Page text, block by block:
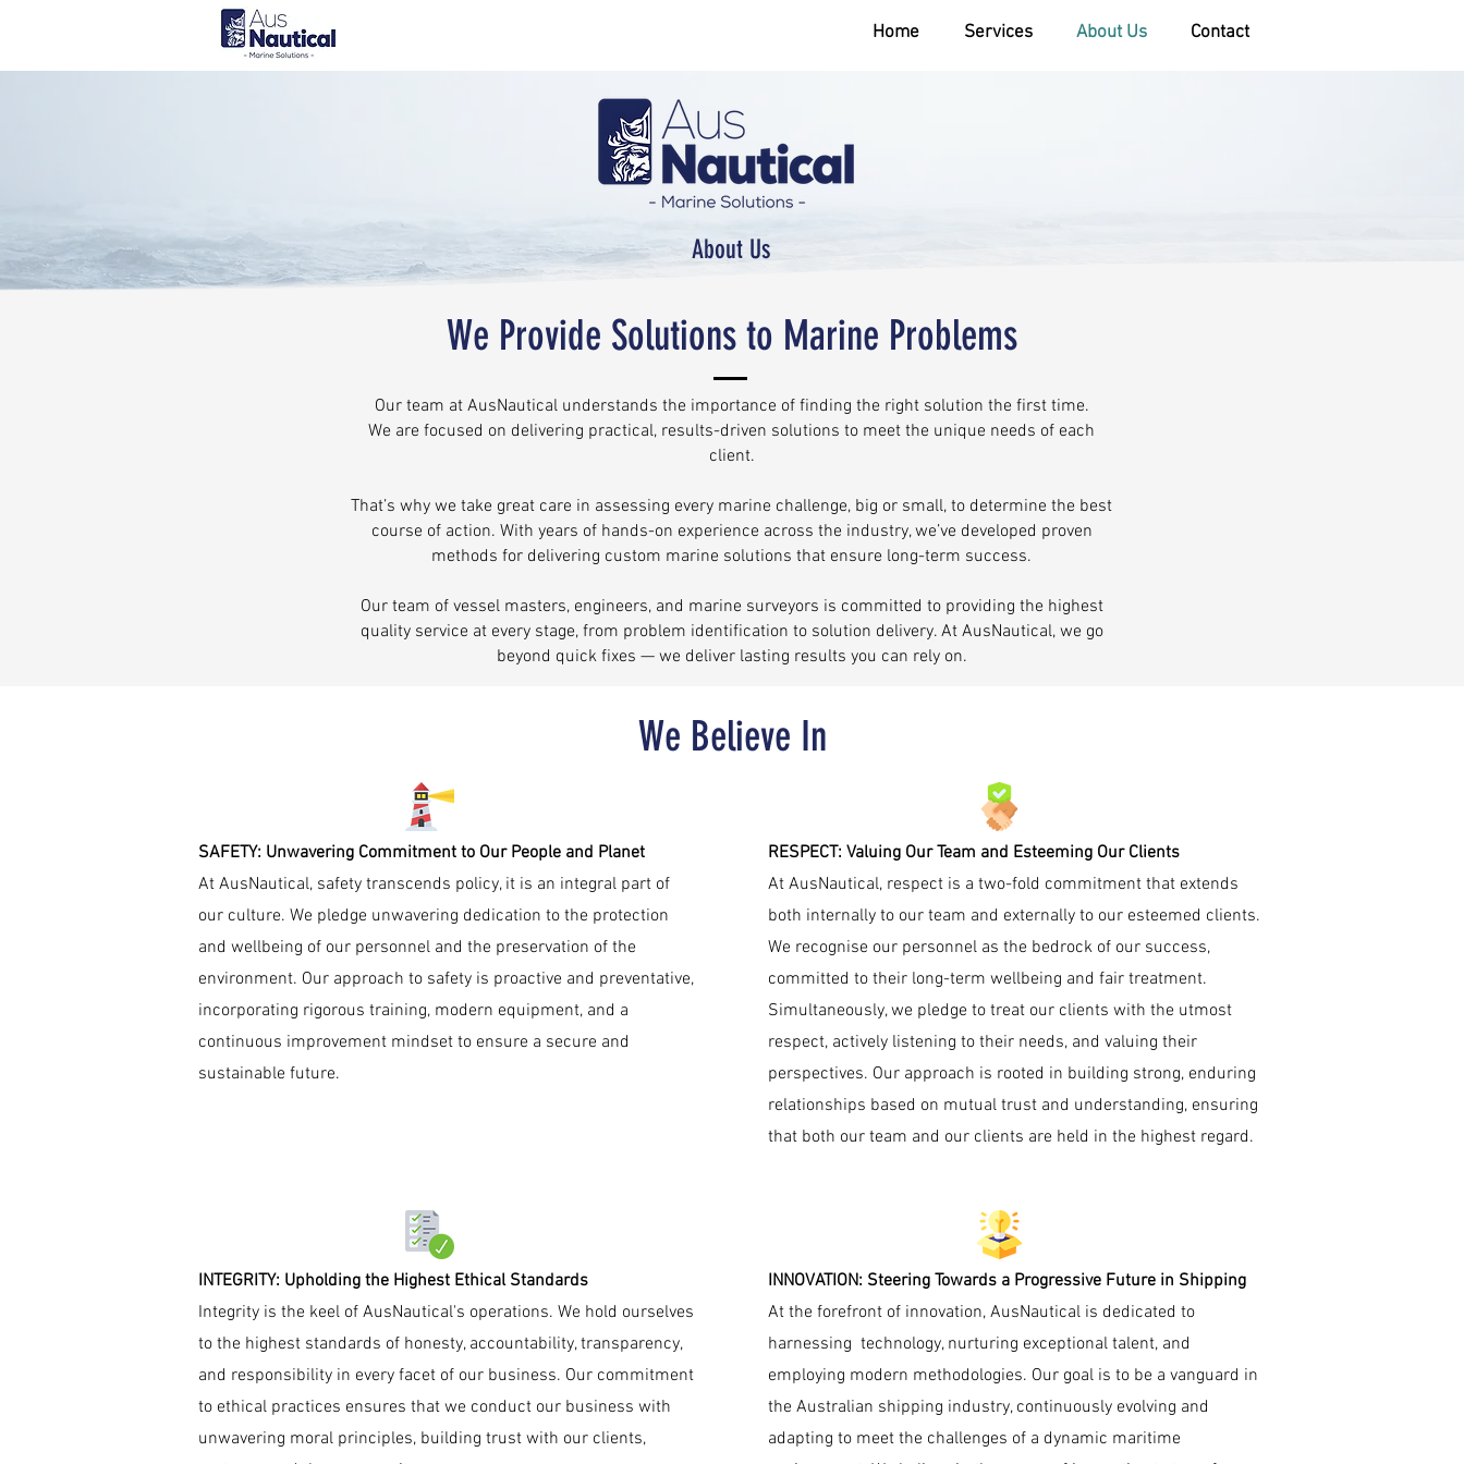
Home Services About Us Contact
About Us
We Provide Solutions to Marine Problems
Our team at AusNautical understands the importance of finding the right solution the first time.
We are focused on delivering practical, results-driven solutions to meet the unique needs of each
client.
That’s why we take great care in assessing every marine challenge, big or small, to determine the best
course of action. With years of hands-on experience across the industry, we’ve developed proven
methods for delivering custom marine solutions that ensure long-term success.
Our team of vessel masters, engineers, and marine surveyors is committed to providing the highest
quality service at every stage, from problem identification to solution delivery. At AusNautical, we go
beyond quick fixes — we deliver lasting results you can rely on.
We Believe In
SAFETY: Unwavering Commitment to Our People and Planet
At AusNautical, safety transcends policy, it is an integral part of
our culture. We pledge unwavering dedication to the protection
and wellbeing of our personnel and the preservation of the
environment. Our approach to safety is proactive and preventative,
incorporating rigorous training, modern equipment, and a
continuous improvement mindset to ensure a secure and
sustainable future.
RESPECT: Valuing Our Team and Esteeming Our Clients
At AusNautical, respect is a two-fold commitment that extends
both internally to our team and externally to our esteemed clients.
We recognise our personnel as the bedrock of our success,
committed to their long-term wellbeing and fair treatment.
Simultaneously, we pledge to treat our clients with the utmost
respect, actively listening to their needs, and valuing their
perspectives. Our approach is rooted in building strong, enduring
relationships based on mutual trust and understanding, ensuring
that both our team and our clients are held in the highest regard.
INTEGRITY: Upholding the Highest Ethical Standards
Integrity is the keel of AusNautical's operations. We hold ourselves
to the highest standards of honesty, accountability, transparency,
and responsibility in every facet of our business. Our commitment
to ethical practices ensures that we conduct our business with
unwavering moral principles, building trust with our clients,
INNOVATION: Steering Towards a Progressive Future in Shipping
At the forefront of innovation, AusNautical is dedicated to
harnessing technology, nurturing exceptional talent, and
employing modern methodologies. Our goal is to be a vanguard in
the Australian shipping industry, continuously evolving and
adapting to meet the challenges of a dynamic maritime